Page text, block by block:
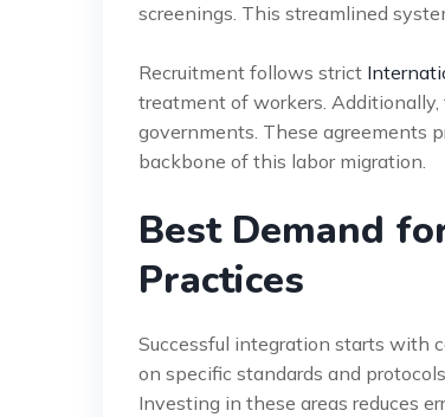
screenings. This streamlined
Recruitment follows strict
treatment of workers.
governments. These agreements
backbone of this labor migration.
Best Demand
Practices
Successful integration starts with
on specific standards and
Investing in these areas reduces